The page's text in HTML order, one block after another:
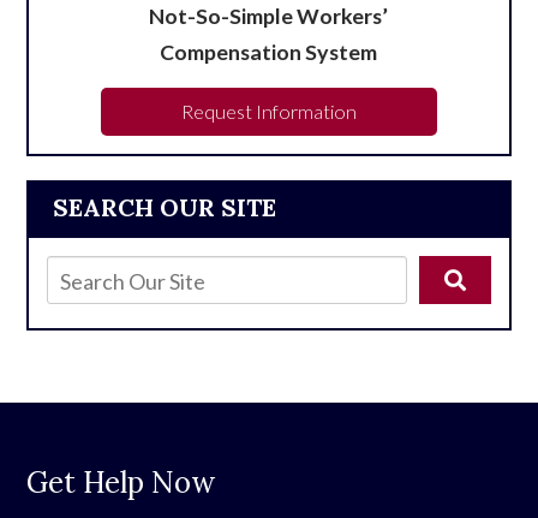
SEARCH OUR SITE
Not-So-Simple Workers’
Compensation System
Request Information
Get Help Now